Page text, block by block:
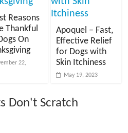
Reasons
Thankful
On
22,
Apoquel – Fast,
Effective Relief
for Dogs with
Skin Itchiness
May 19, 2023
Don't Scratch